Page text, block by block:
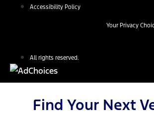
Accessibility Policy
Your Privacy
All rights reserved.
Find Your Next